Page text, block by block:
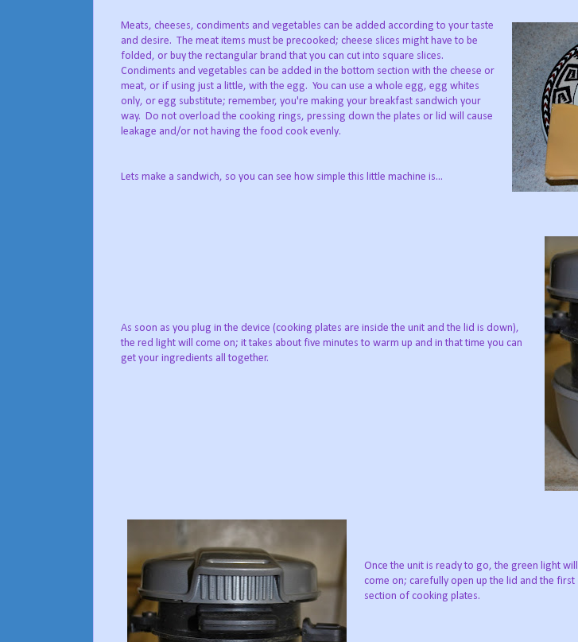
Meats, cheeses, condiments and vegetables can be added according to your taste
and desire. The meat items must be precooked; cheese slices might have to be
folded, or buy the rectangular brand that you can cut into square slices.
Condiments and vegetables can be added in the bottom section with the cheese or
meat, or if using just a little, with the egg. You can use a whole egg, egg whites
only, or egg substitute; remember, you're making your breakfast sandwich your
way. Do not overload the cooking rings, pressing down the plates or lid will cause
leakage and/or not having the food cook evenly.
Lets make a sandwich, so you can see how simple this little machine is...
As soon as you plug in the device (cooking plates are inside the unit and the lid is down),
the red light will come on; it takes about five minutes to warm up and in that time you can
get your ingredients all together.
Once the unit is ready to go, the green light will
come on; carefully open up the lid and the first
section of cooking plates.